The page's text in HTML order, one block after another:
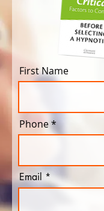
First Name
Phone
Email